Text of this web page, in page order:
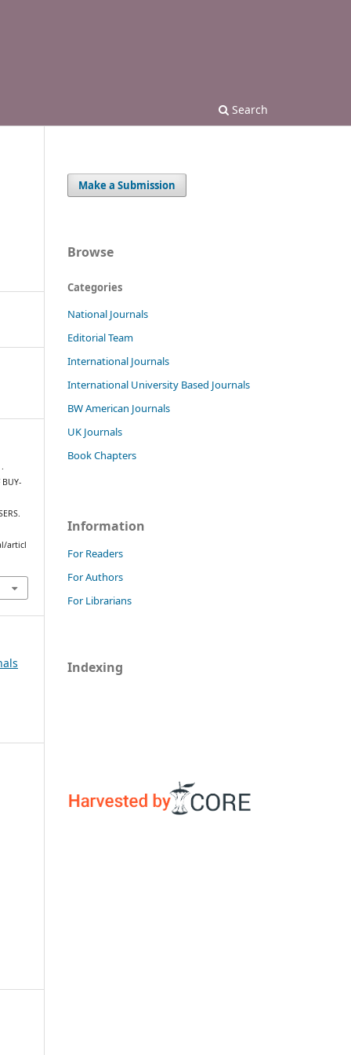
Search
BUY-
articl
Make a Submission
Browse
Categories
National Journals
Editorial Team
International Journals
International University Based Journals
BW American Journals
UK Journals
Book Chapters
Information
For Readers
For Authors
For Librarians
Indexing